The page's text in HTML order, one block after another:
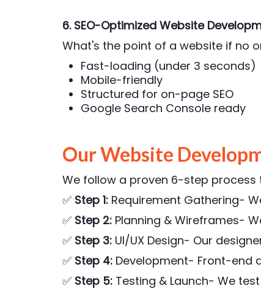
6. SEO-Optimized Website
What's the point of a website if no
Fast-loading (under 3 seconds)
Mobile-friendly
Structured for on-page SEO
Google Search Console ready
Our Website
We follow a proven 6-step process
✅ Step 1: Requirement Gathering-
✅ Step 2: Planning & Wireframes-
✅ Step 3: UI/UX Design- Our
✅ Step 4: Development- Front-end
✅ Step 5: Testing & Launch- We